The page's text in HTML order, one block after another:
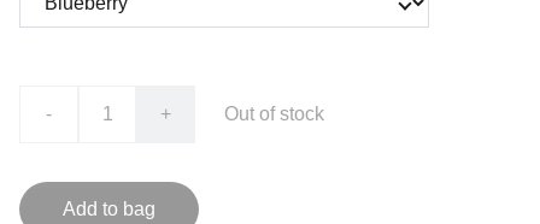
- + Out of stock
Add to bag